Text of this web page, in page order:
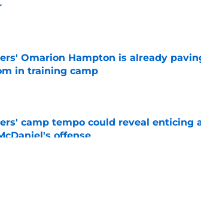
by on Invalid Date
Omarion Hampton is already
in training camp
camp tempo could reveal enticing
offense